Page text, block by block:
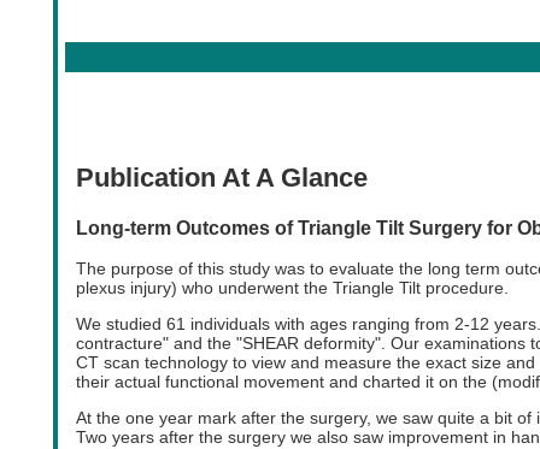
Publication At A Glance
Long-term Outcomes of Triangle Tilt Surgery for
The purpose of this study was to evaluate the long term
plexus injury) who underwent the Triangle Tilt procedure.
We studied 61 individuals with ages ranging from 2-12
contracture" and the "SHEAR deformity". Our
CT scan technology to view and measure the exact size
their actual functional movement and charted it on the
At the one year mark after the surgery, we saw quite a bit
Two years after the surgery we also saw improvement in